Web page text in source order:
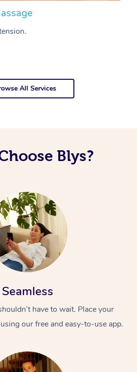
All Services
Blys?
Seamless
have to wait. Place your
our free and easy-to-use app.